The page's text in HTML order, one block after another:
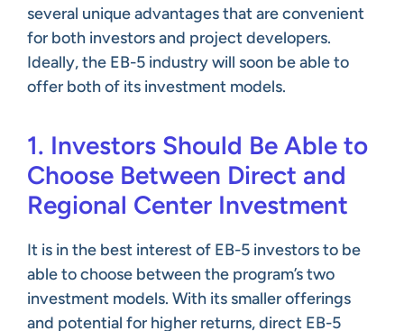
several unique advantages that are convenient
for both investors and project developers.
Ideally, the EB-5 industry will soon be able to
offer both of its investment models.
1. Investors Should Be Able to
Choose Between Direct and
Regional Center Investment
It is in the best interest of EB-5 investors to be
able to choose between the program’s two
investment models. With its smaller offerings
and potential for higher returns, direct EB-5